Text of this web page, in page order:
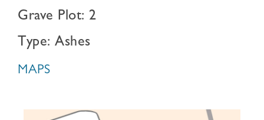
Grave Plot: 2
Type: Ashes
MAPS